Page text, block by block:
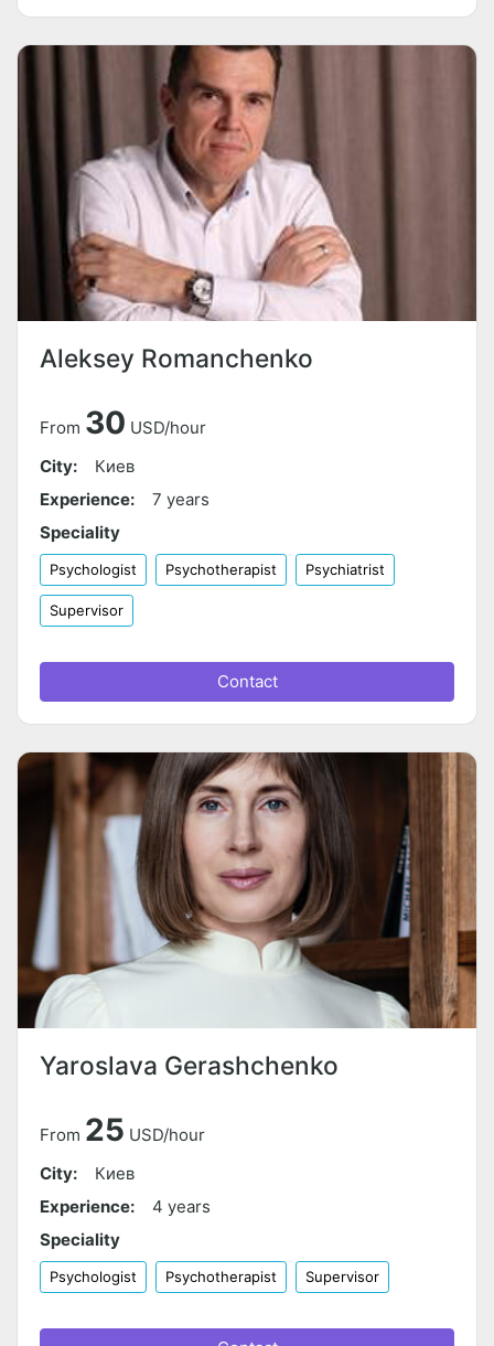
Aleksey Romanchenko
From 30 USD/hour
City:
Киев
Experience:
7 years
Speciality
Psychologist Psychotherapist Psychiatrist
Supervisor
Contact
Yaroslava Gerashchenko
From 25 USD/hour
City:
Киев
Experience:
4 years
Speciality
Psychologist Psychotherapist Supervisor